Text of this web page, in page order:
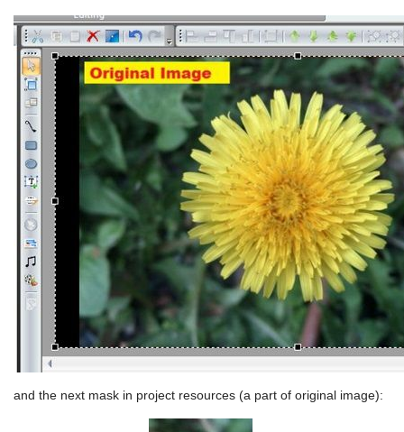
and the next mask in project resources (a part of original image):